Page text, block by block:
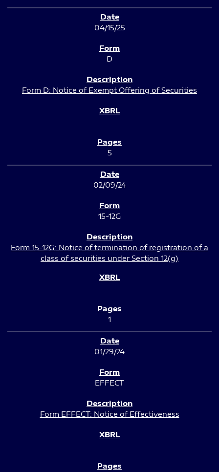
04/15/25
D
Form D: Notice of Exempt Offering of Securities
5
02/09/24
15-12G
Form 15-12G: Notice of termination of registration of a
class of securities under Section 12(g)
1
01/29/24
EFFECT
Form EFFECT: Notice of Effectiveness